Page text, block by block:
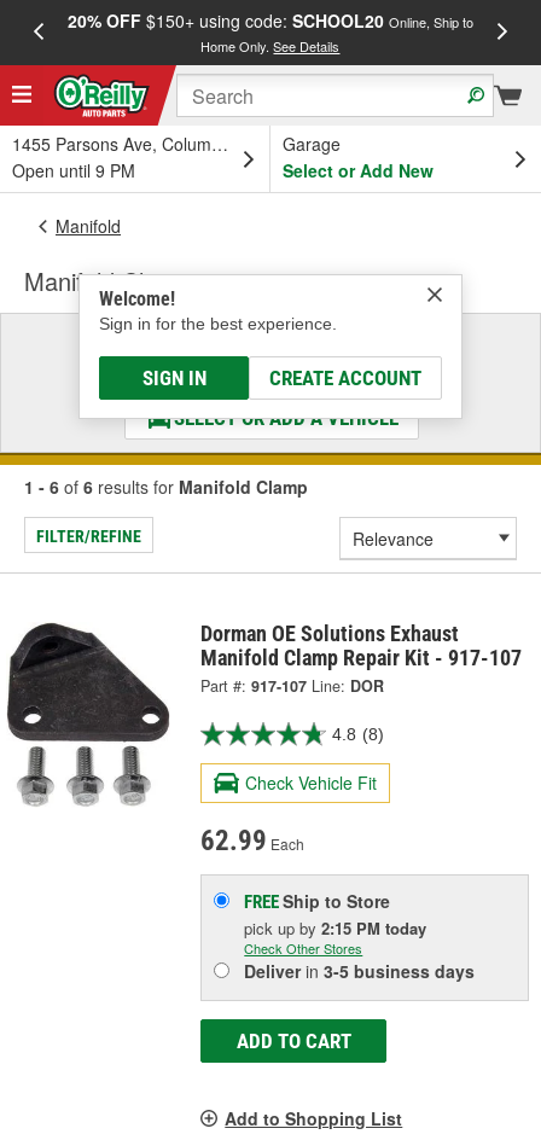
20% OFF$150+ using code: SCHOOL20 Online, Ship to
Home Only.See Details
1455 Parsons Ave, Columbus, OH
Open until 9 PM
Garage
Select or Add New
Welcome!
Sign in for the best experience.
SIGN IN CREATE ACCOUNT
Manifold
Manifold Clamp
Select a Vehicle
& Find the Parts That Fit
SELECT OR ADD A VEHICLE
1 - 6 of 6 results for Manifold Clamp
FILTER/REFINE
Dorman OE Solutions Exhaust
Manifold Clamp Repair Kit - 917-107
Part #: 917-107 Line: DOR
4.8 (8)
Check Vehicle Fit
62.99 Each
FREEShip to Store
pick upby2:15 PM today
Check Other Stores
Deliverin3-5 business days
ADD TO CART
Add to Shopping List